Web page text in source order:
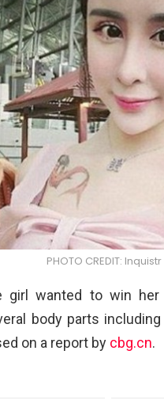
PHOTO CREDIT: Inquistr
girl wanted to win
body parts
on a report by cbg.cn.